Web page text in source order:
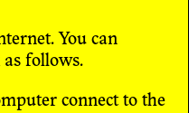
You can
follows.
connect to the